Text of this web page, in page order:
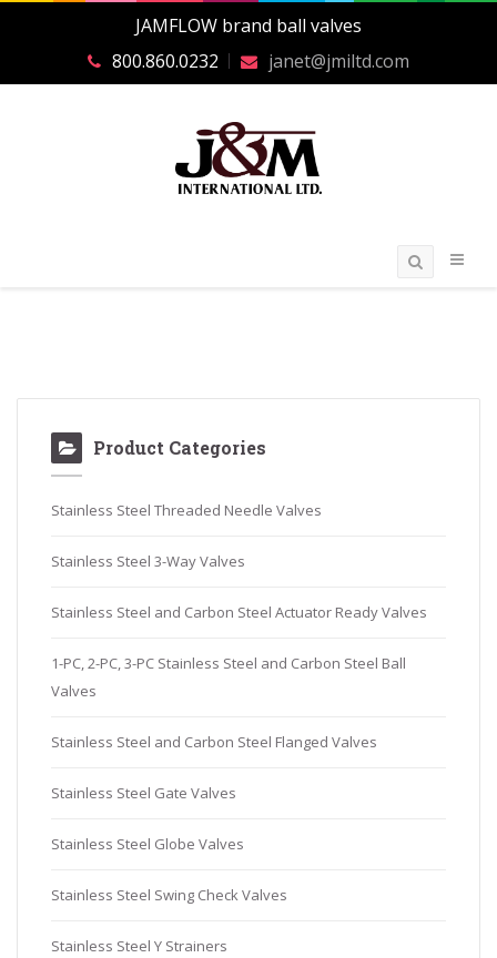
JAMFLOW brand ball valves
800.860.0232
janet@jmiltd.com
Product Categories
Stainless Steel Threaded Needle Valves
Stainless Steel 3-Way Valves
Stainless Steel and Carbon Steel Actuator Ready Valves
1-PC, 2-PC, 3-PC Stainless Steel and Carbon Steel Ball
Valves
Stainless Steel and Carbon Steel Flanged Valves
Stainless Steel Gate Valves
Stainless Steel Globe Valves
Stainless Steel Swing Check Valves
Stainless Steel Y Strainers